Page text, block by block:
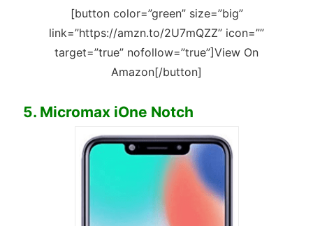
[button color=”green” size=”big”
link=”https://amzn.to/2U7mQZZ” icon=””
target=”true” nofollow=”true”]View On
Amazon[/button]
5. Micromax iOne Notch